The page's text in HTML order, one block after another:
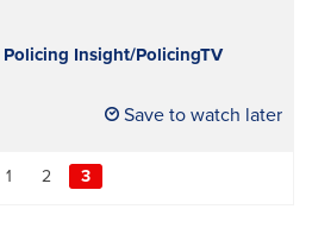
Insight/PolicingTV
Save to watch later
1 2 3